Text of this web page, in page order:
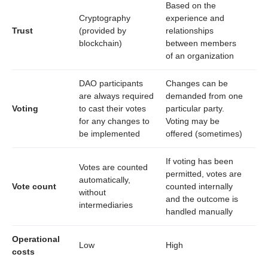
Trust
Cryptography
(provided by
blockchain)
Based on the
experience and
relationships
between members
of an organization
Voting
DAO participants
are always required
to cast their votes
for any changes to
be implemented
Changes can be
demanded from one
particular party.
Voting may be
offered (sometimes)
Vote count
Votes are counted
automatically,
without
intermediaries
If voting has been
permitted, votes are
counted internally
and the outcome is
handled manually
Operational
costs
Low High